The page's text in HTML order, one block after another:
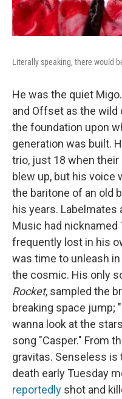
Literally speaking, there would
He was the quiet
and Offset as the wild
the foundation upon
generation was built.
trio, just 18 when
blew up, but his voice
the baritone of an old
his years. Labelmates
Music had nicknamed
frequently lost in his
was time to unleash
the cosmic. His only
Rocket, sampled the
breaking space jump;
wanna look at the
song "Casper." From
gravitas. Senseless
death early Tuesday
reportedly shot and